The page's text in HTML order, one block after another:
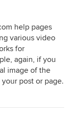
help pages
various video
for
again, if you
image of the
post or page.